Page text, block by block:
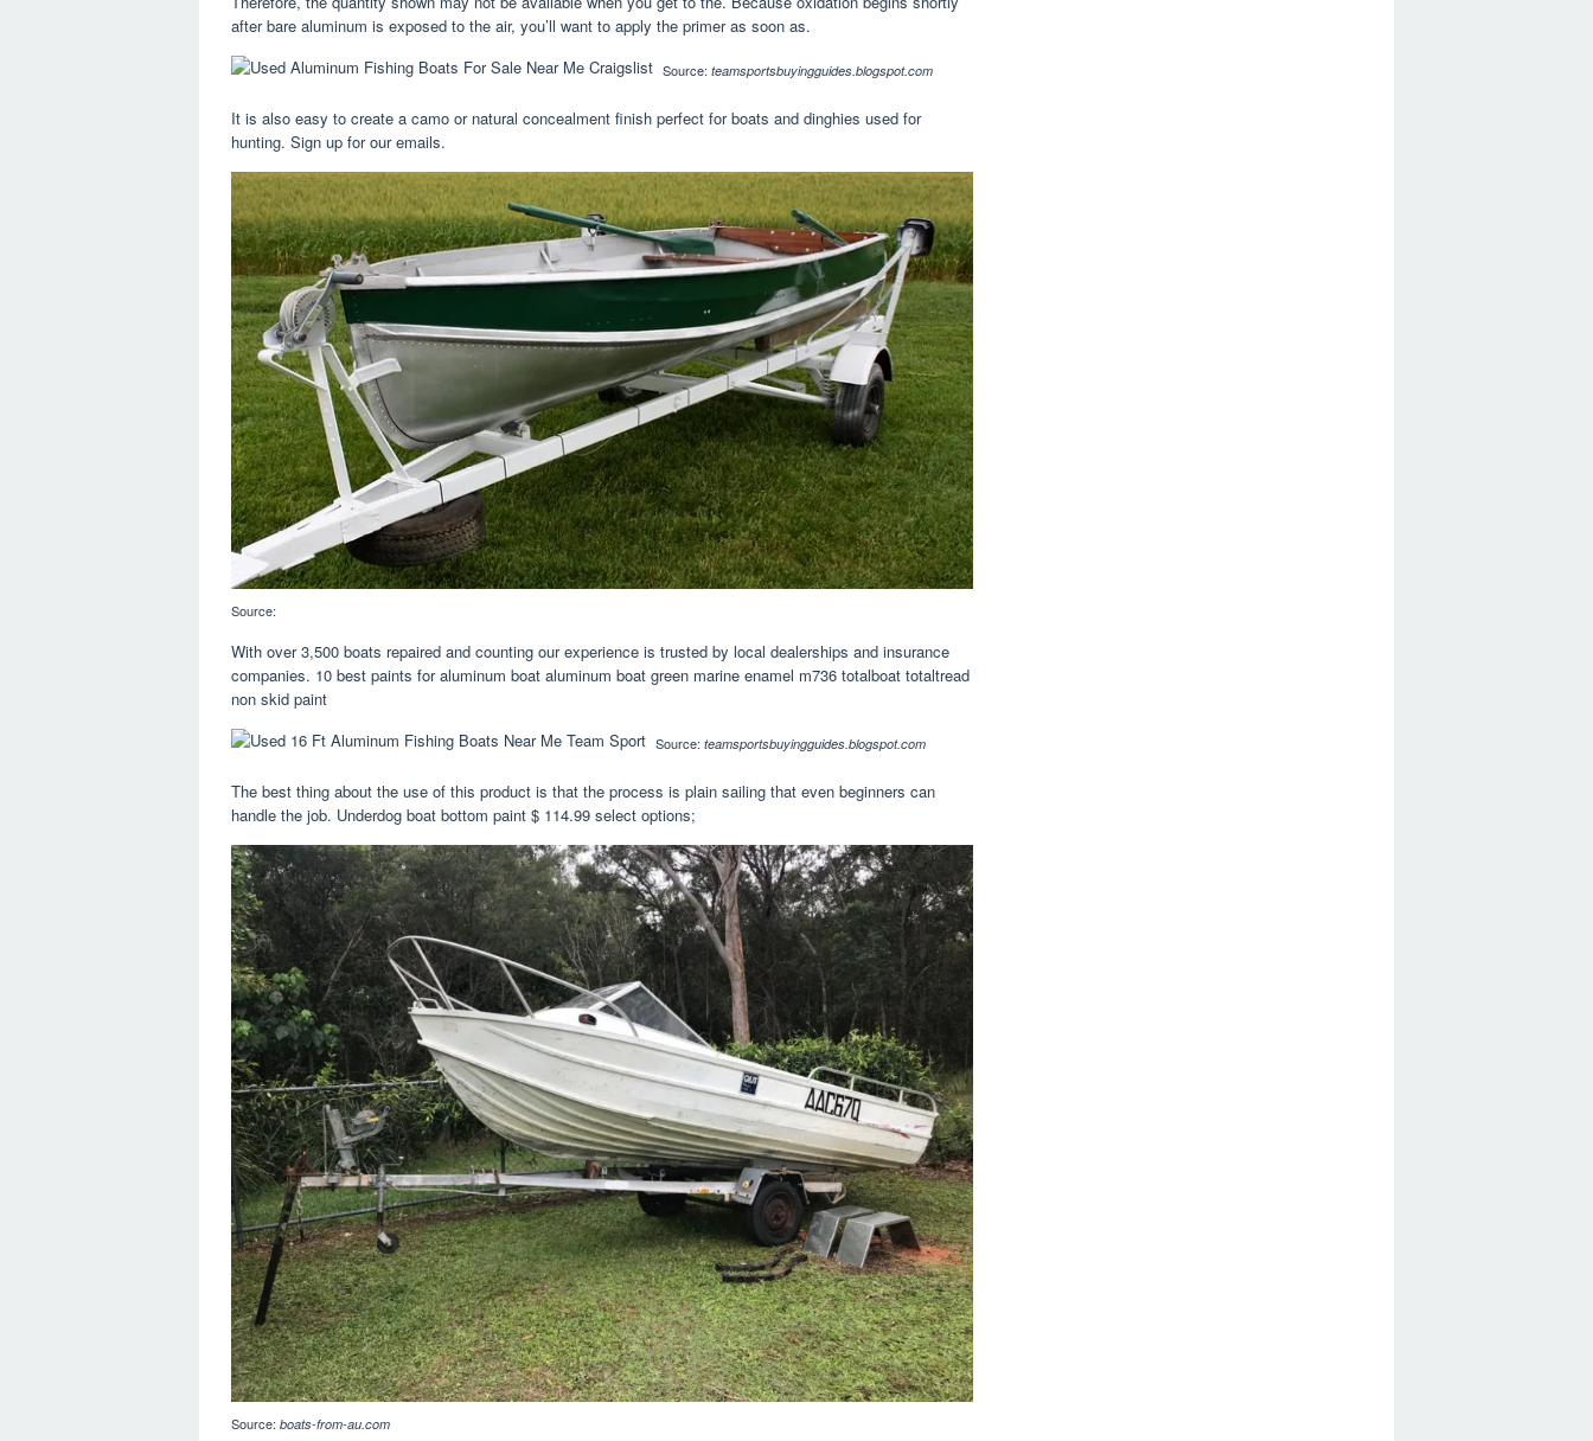
after bare aluminum is exposed to the air, you’ll want to apply the primer as soon as.
Source: teamsportsbuyingguides.blogspot.com
It is also easy to create a camo or natural concealment finish perfect for boats and dinghies used for
hunting. Sign up for our emails.
Source:
With over 3,500 boats repaired and counting our experience is trusted by local dealerships and insurance
companies. 10 best paints for aluminum boat aluminum boat green marine enamel m736 totalboat totaltread
non skid paint
Source: teamsportsbuyingguides.blogspot.com
The best thing about the use of this product is that the process is plain sailing that even beginners can
handle the job. Underdog boat bottom paint $ 114.99 select options;
Source: boats-from-au.com